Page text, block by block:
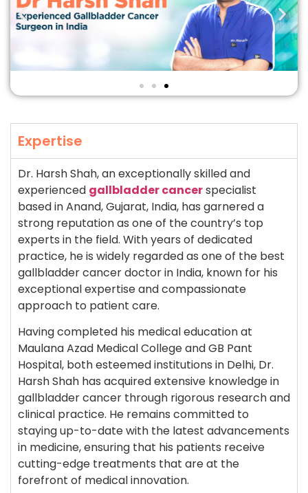
Expertise
Dr. Harsh Shah, an exceptionally skilled and
experienced gallbladder cancerspecialist
based in Anand, Gujarat, India, has garnered a
strong reputation as one of the country’s top
experts in the field. With years of dedicated
practice, he is widely regarded as one of the best
gallbladder cancer doctor in India, known for his
exceptional expertise and compassionate
approach to patient care.
Having completed his medical education at
Maulana Azad Medical College and GB Pant
Hospital, both esteemed institutions in Delhi, Dr.
Harsh Shah has acquired extensive knowledge in
gallbladder cancer through rigorous research and
clinical practice. He remains committed to
staying up-to-date with the latest advancements
in medicine, ensuring that his patients receive
cutting-edge treatments that are at the
forefront of medical innovation.